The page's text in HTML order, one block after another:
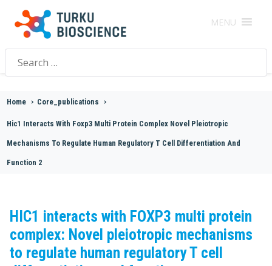
MENU
Search
for:
Home > Core_publications >
Hic1 Interacts With Foxp3 Multi Protein Complex Novel Pleiotropic
Mechanisms To Regulate Human Regulatory T Cell Differentiation And
Function 2
HIC1 interacts with FOXP3 multi protein
complex: Novel pleiotropic mechanisms
to regulate human regulatory T cell